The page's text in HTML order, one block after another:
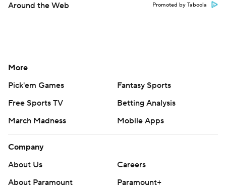
Around the Web Promoted by Taboola
More
Pick'em Games
Fantasy Sports
Free Sports TV
Betting Analysis
March Madness
Mobile Apps
Company
About Us
Careers
About Paramount
Paramount+